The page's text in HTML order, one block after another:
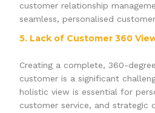
customer relationship
seamless, personalised
5. Lack of Customer 360
Creating a complete, 360-
customer is a significant
holistic view is essential for
customer service, and strategic